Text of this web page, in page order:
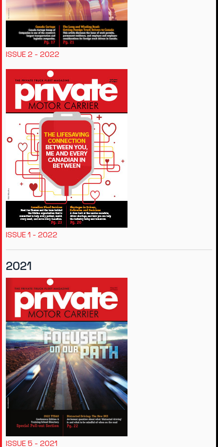
ISSUE 2 - 2022
ISSUE 1 - 2022
2021
ISSUE 5 - 2021